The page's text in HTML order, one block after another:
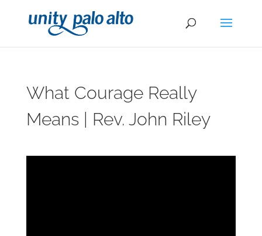
What Courage Really
Means | Rev. John Riley